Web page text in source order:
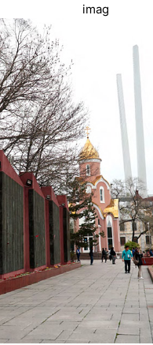
imag